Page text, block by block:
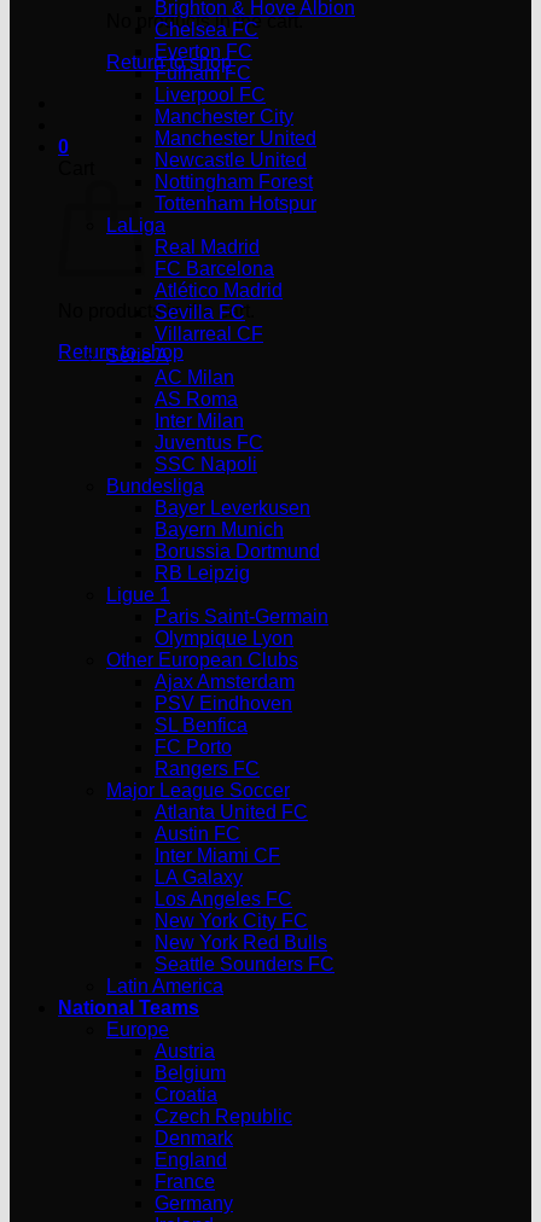
No products in the cart.
Return to shop
0
No products in the cart.
Return to shop
Brighton & Hove Albion
Chelsea FC
Everton FC
Fulham FC
Liverpool FC
Manchester City
Manchester United
Newcastle United
Nottingham Forest
Tottenham Hotspur
LaLiga
Real Madrid
FC Barcelona
Atlético Madrid
Sevilla FC
Villarreal CF
Serie A
AC Milan
AS Roma
Inter Milan
Juventus FC
SSC Napoli
Bundesliga
Bayer Leverkusen
Bayern Munich
Borussia Dortmund
RB Leipzig
Ligue 1
Paris Saint-Germain
Olympique Lyon
Other European Clubs
Ajax Amsterdam
PSV Eindhoven
SL Benfica
FC Porto
Rangers FC
Major League Soccer
Atlanta United FC
Austin FC
Inter Miami CF
LA Galaxy
Los Angeles FC
New York City FC
New York Red Bulls
Seattle Sounders FC
Latin America
National Teams
Europe
Austria
Belgium
Croatia
Czech Republic
Denmark
England
France
Germany